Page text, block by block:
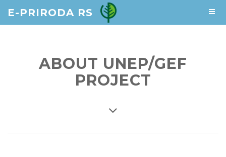
E-PRIRODA RS
ABOUT UNEP/GEF
PROJECT